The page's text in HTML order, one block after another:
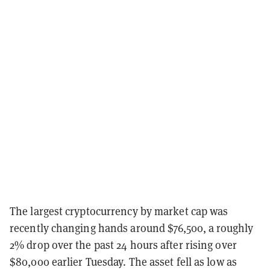
The largest cryptocurrency by market cap was
recently changing hands around $76,500, a roughly
2% drop over the past 24 hours after rising over
$80,000 earlier Tuesday. The asset fell as low as